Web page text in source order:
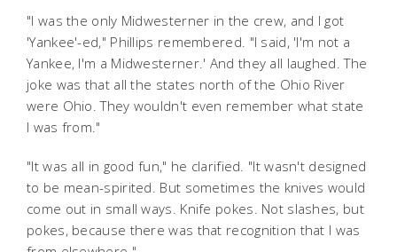
"I was the only Midwesterner in the crew, and I got
'Yankee'-ed," Phillips remembered. "I said, 'I'm not a
Yankee, I'm a Midwesterner.' And they all laughed. The
joke was that all the states north of the Ohio River
were Ohio. They wouldn't even remember what state
I was from."
"It was all in good fun," he clarified. "It wasn't designed
to be mean-spirited. But sometimes the knives would
come out in small ways. Knife pokes. Not slashes, but
pokes, because there was that recognition that I was